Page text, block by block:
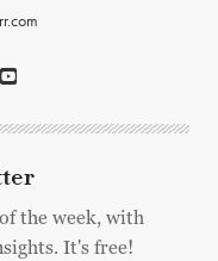
the week, with
It's free!